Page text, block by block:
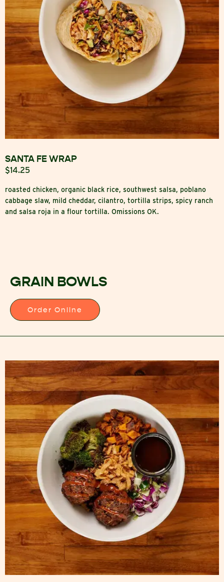
SANTA FE WRAP
$14.25
roasted chicken, organic black rice, southwest salsa, poblano
cabbage slaw, mild cheddar, cilantro, tortilla strips, spicy ranch
and salsa roja in a flour tortilla. Omissions OK.
GRAIN BOWLS
Order Online